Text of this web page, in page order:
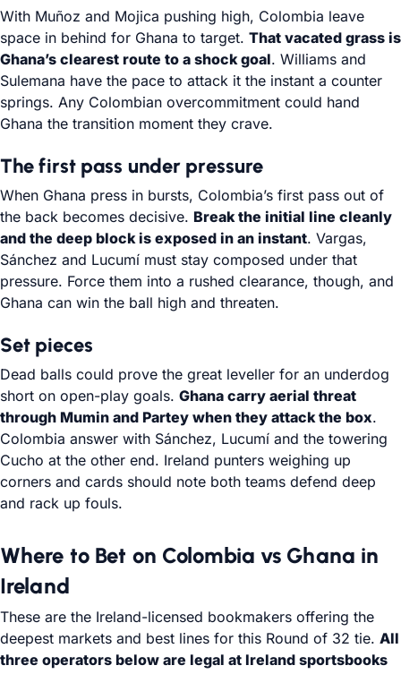
With Muñoz and Mojica pushing high, Colombia leave
space in behind for Ghana to target. That vacated grass is
Ghana’s clearest route to a shock goal. Williams and
Sulemana have the pace to attack it the instant a counter
springs. Any Colombian overcommitment could hand
Ghana the transition moment they crave.
The first pass under pressure
When Ghana press in bursts, Colombia’s first pass out of
the back becomes decisive. Break the initial line cleanly
and the deep block is exposed in an instant. Vargas,
Sánchez and Lucumí must stay composed under that
pressure. Force them into a rushed clearance, though, and
Ghana can win the ball high and threaten.
Set pieces
Dead balls could prove the great leveller for an underdog
short on open-play goals. Ghana carry aerial threat
through Mumin and Partey when they attack the box.
Colombia answer with Sánchez, Lucumí and the towering
Cucho at the other end. Ireland punters weighing up
corners and cards should note both teams defend deep
and rack up fouls.
Where to Bet on Colombia vs Ghana in
Ireland
These are the Ireland-licensed bookmakers offering the
deepest markets and best lines for this Round of 32 tie. All
three operators below are legal at Ireland sportsbooks